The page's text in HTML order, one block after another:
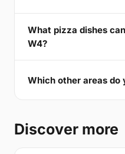
What pizza dishes
W4?
Which other areas do
Discover more